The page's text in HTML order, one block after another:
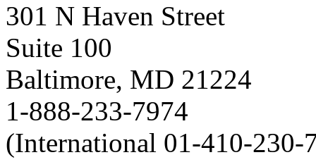
301 N Haven Street
Suite 100
Baltimore, MD 21224
1-888-233-7974
(International 01-410-230-